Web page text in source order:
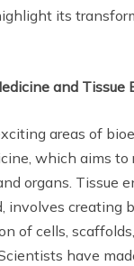
its
and Tissue
areas of
which aims to
organs. Tissue
involves creating
of cells,
have